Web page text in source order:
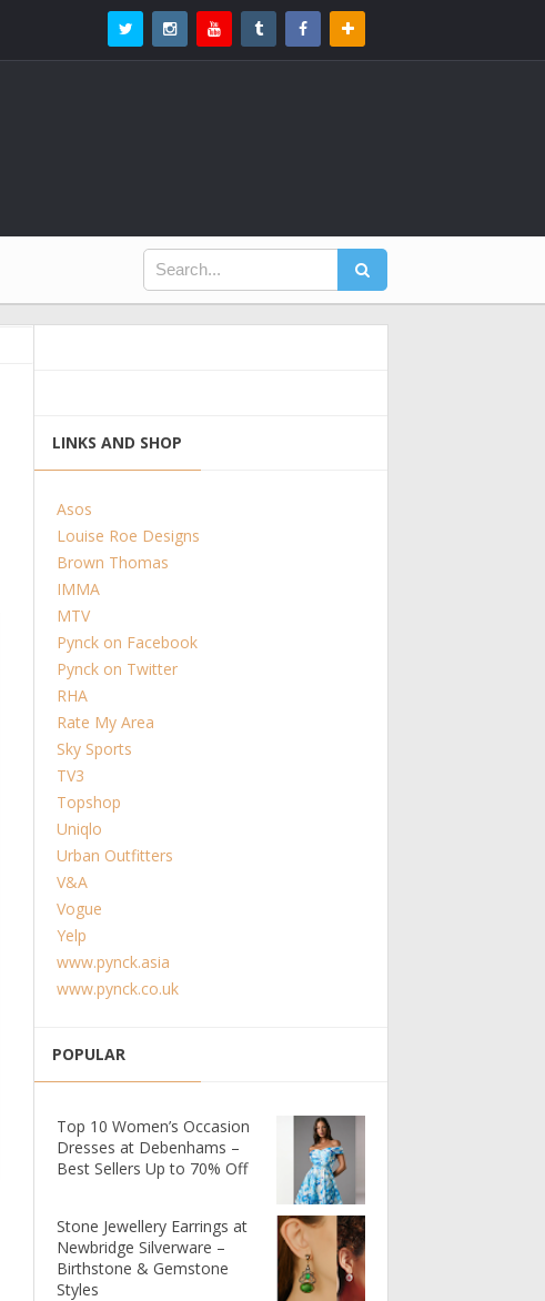
LINKS AND SHOP
Asos
Louise Roe Designs
Brown Thomas
IMMA
MTV
Pynck on Facebook
Pynck on Twitter
RHA
Rate My Area
Sky Sports
TV3
Topshop
Uniqlo
Urban Outfitters
V&A
Vogue
Yelp
www.pynck.asia
www.pynck.co.uk
POPULAR
Top 10 Women’s Occasion
Dresses at Debenhams –
Best Sellers Up to 70% Off
Stone Jewellery Earrings at
Newbridge Silverware –
Birthstone & Gemstone
Styles